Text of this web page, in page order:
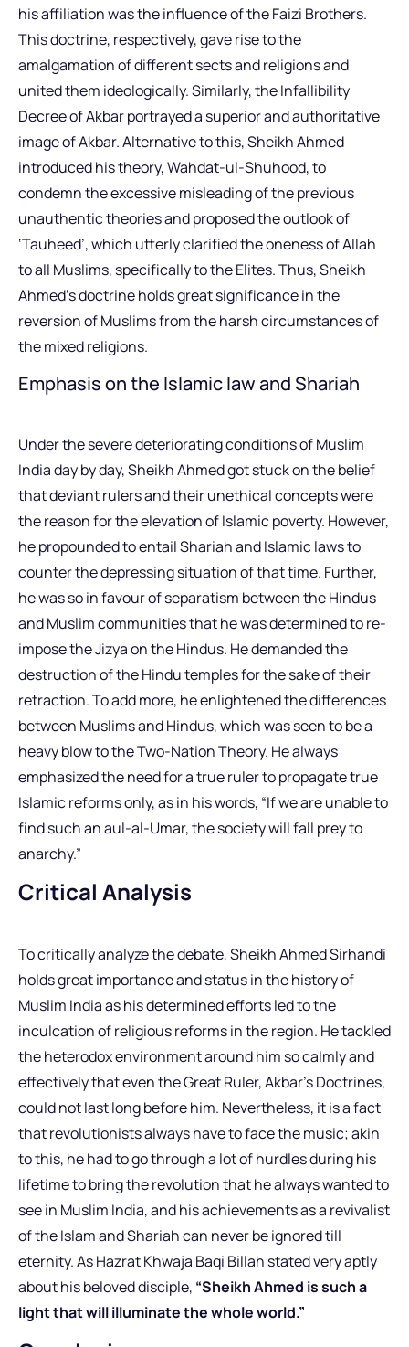
his affiliation was the influence of the Faizi Brothers.
This doctrine, respectively, gave rise to the
amalgamation of different sects and religions and
united them ideologically. Similarly, the Infallibility
Decree of Akbar portrayed a superior and authoritative
image of Akbar. Alternative to this, Sheikh Ahmed
introduced his theory, Wahdat-ul-Shuhood, to
condemn the excessive misleading of the previous
unauthentic theories and proposed the outlook of
‘Tauheed’, which utterly clarified the oneness of Allah
to all Muslims, specifically to the Elites. Thus, Sheikh
Ahmed’s doctrine holds great significance in the
reversion of Muslims from the harsh circumstances of
the mixed religions.
Emphasis on the Islamic law and Shariah
Under the severe deteriorating conditions of Muslim
India day by day, Sheikh Ahmed got stuck on the belief
that deviant rulers and their unethical concepts were
the reason for the elevation of Islamic poverty. However,
he propounded to entail Shariah and Islamic laws to
counter the depressing situation of that time. Further,
he was so in favour of separatism between the Hindus
and Muslim communities that he was determined to re-
impose the Jizya on the Hindus. He demanded the
destruction of the Hindu temples for the sake of their
retraction. To add more, he enlightened the differences
between Muslims and Hindus, which was seen to be a
heavy blow to the Two-Nation Theory. He always
emphasized the need for a true ruler to propagate true
Islamic reforms only, as in his words, “If we are unable to
find such an aul-al-Umar, the society will fall prey to
anarchy.”
Critical Analysis
To critically analyze the debate, Sheikh Ahmed Sirhandi
holds great importance and status in the history of
Muslim India as his determined efforts led to the
inculcation of religious reforms in the region. He tackled
the heterodox environment around him so calmly and
effectively that even the Great Ruler, Akbar’s Doctrines,
could not last long before him. Nevertheless, it is a fact
that revolutionists always have to face the music; akin
to this, he had to go through a lot of hurdles during his
lifetime to bring the revolution that he always wanted to
see in Muslim India, and his achievements as a revivalist
of the Islam and Shariah can never be ignored till
eternity. As Hazrat Khwaja Baqi Billah stated very aptly
about his beloved disciple, “Sheikh Ahmed is such a
light that will illuminate the whole world.”